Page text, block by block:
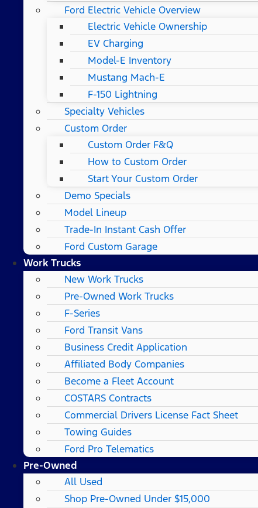
Ford Electric Vehicle Overview
Electric Vehicle Ownership
EV Charging
Model-E Inventory
Mustang Mach-E
F-150 Lightning
Specialty Vehicles
Custom Order
Custom Order F&Q
How to Custom Order
Start Your Custom Order
Demo Specials
Model Lineup
Trade-In Instant Cash Offer
Ford Custom Garage
Work Trucks
New Work Trucks
Pre-Owned Work Trucks
F-Series
Ford Transit Vans
Business Credit Application
Affiliated Body Companies
Become a Fleet Account
COSTARS​ Contracts
Commercial Drivers License Fact Sheet
Towing Guides
Ford Pro Telematics
Pre-Owned
All Used
Shop Pre-Owned Under $15,000